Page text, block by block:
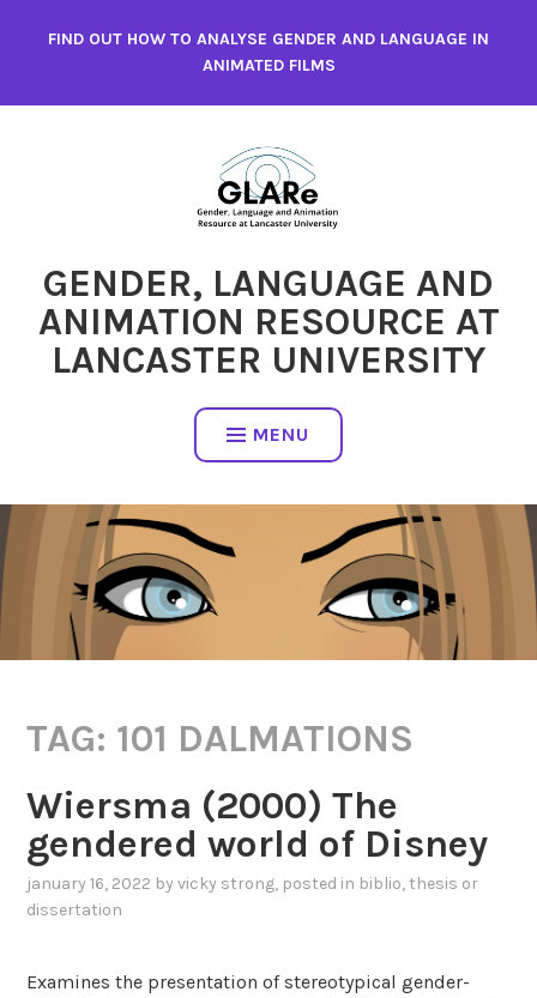
FIND OUT HOW TO ANALYSE GENDER AND LANGUAGE IN
ANIMATED FILMS
GENDER, LANGUAGE AND
ANIMATION RESOURCE AT
LANCASTER UNIVERSITY
MENU
TAG: 101 DALMATIONS
Wiersma (2000) The
gendered world of Disney
january 16, 2022 byvicky strong, posted in biblio, thesis or
dissertation
Examines the presentation of stereotypical gender-